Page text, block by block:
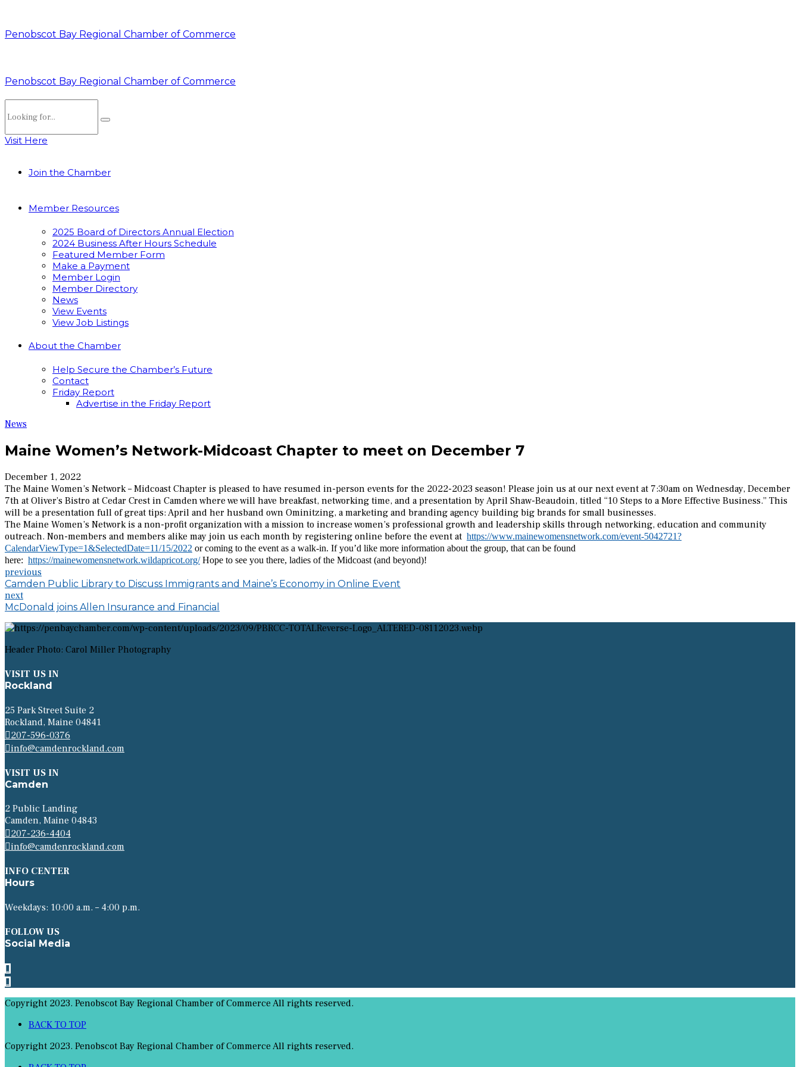
Penobscot Bay Regional Chamber of Commerce
Penobscot Bay Regional Chamber of Commerce
Visit Here
Join the Chamber
Member Resources
2025 Board of Directors Annual Election
2024 Business After Hours Schedule
Featured Member Form
Make a Payment
Member Login
Member Directory
News
View Events
View Job Listings
About the Chamber
Help Secure the Chamber’s Future
Contact
Friday Report
Advertise in the Friday Report
News
Maine Women’s Network-Midcoast Chapter to meet on December 7
December 1, 2022
The Maine Women’s Network – Midcoast Chapter is pleased to have resumed in-person events for the 2022-2023 season! Please join us at our next event at 7:30am on Wednesday, December
7th at Oliver’s Bistro at Cedar Crest in Camden where we will have breakfast, networking time, and a presentation by April Shaw-Beaudoin, titled “10 Steps to a More Effective Business.” This
will be a presentation full of great tips: April and her husband own Ominitzing, a marketing and branding agency building big brands for small businesses.
The Maine Women’s Network is a non-profit organization with a mission to increase women’s professional growth and leadership skills through networking, education and community
outreach. Non-members and members alike may join us each month by registering online before the event at https://www.mainewomensnetwork.com/event-5042721?
CalendarViewType=1&SelectedDate=11/15/2022 or coming to the event as a walk-in. If you’d like more information about the group, that can be found
here: https://mainewomensnetwork.wildapricot.org/Hope to see you there, ladies of the Midcoast (and beyond)!
previous
Camden Public Library to Discuss Immigrants and Maine’s Economy in Online Event
next
McDonald joins Allen Insurance and Financial
Header Photo: Carol Miller Photography
VISIT US IN
Rockland
25 Park Street Suite 2
Rockland, Maine 04841
207-596-0376
info@camdenrockland.com
VISIT US IN
Camden
2 Public Landing
Camden, Maine 04843
207-236-4404
info@camdenrockland.com
INFO CENTER
Hours
Weekdays: 10:00 a.m. – 4:00 p.m.
FOLLOW US
Social Media
Copyright 2023. Penobscot Bay Regional Chamber of Commerce All rights reserved.
BACK TO TOP
Copyright 2023. Penobscot Bay Regional Chamber of Commerce All rights reserved.